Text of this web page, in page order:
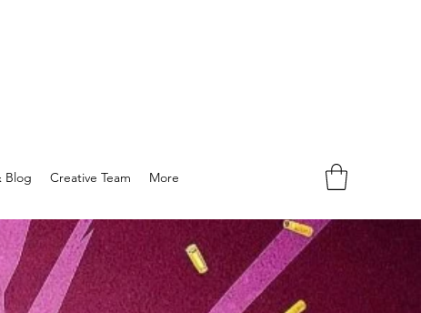
Blog Creative Team More